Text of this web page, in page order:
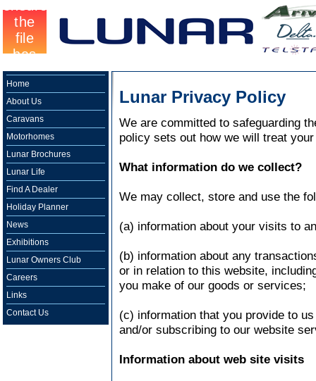
Home
About Us
Caravans
Motorhomes
Lunar Brochures
Lunar Life
Find A Dealer
Holiday Planner
News
Exhibitions
Lunar Owners Club
Careers
Links
Contact Us
Lunar Privacy Policy
We are committed to safeguarding
policy sets out how we will treat
What information do we collect?
We may collect, store and use the
(a) information about your visits to
(b) information about any
or in relation to this website,
you make of our goods or services;
(c) information that you provide to
and/or subscribing to our website
Information about web site visits